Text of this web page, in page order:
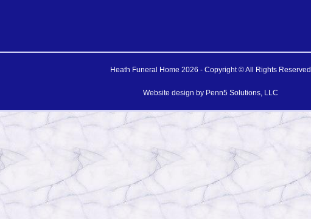
Heath Funeral Home 2026 - Copyright © All Rights Reserved
Website design by Penn5 Solutions, LLC